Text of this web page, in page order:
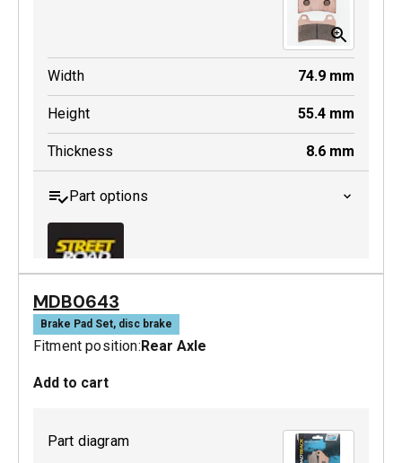
Width 74.9 mm
Height 55.4 mm
Thickness 8.6 mm
Part options
MDB0244 SRT
Active
MDB0643
Brake Pad Set, disc brake
Fitment position:Rear Axle
Add to cart
Part diagram